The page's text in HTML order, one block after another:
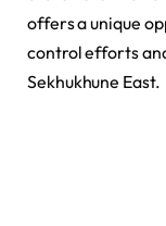
offers a unique
control efforts
Sekhukhune East.